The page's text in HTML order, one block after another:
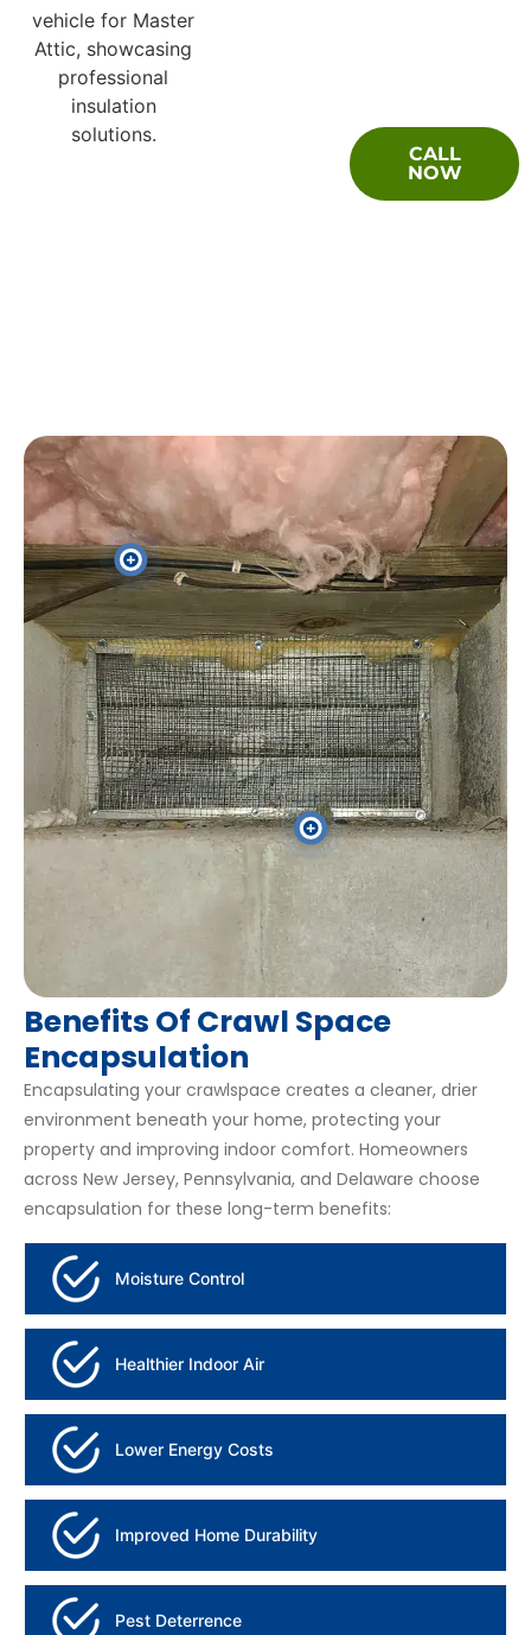
CALL
NOW
Benefits Of Crawl Space
Encapsulation
Encapsulating your crawlspace creates a cleaner, drier
environment beneath your home, protecting your
property and improving indoor comfort. Homeowners
across New Jersey, Pennsylvania, and Delaware choose
encapsulation for these long-term benefits:
Moisture Control
Healthier Indoor Air
Lower Energy Costs
Improved Home Durability
Pest Deterrence
Get An Estimate Now
Get An Estimate Now